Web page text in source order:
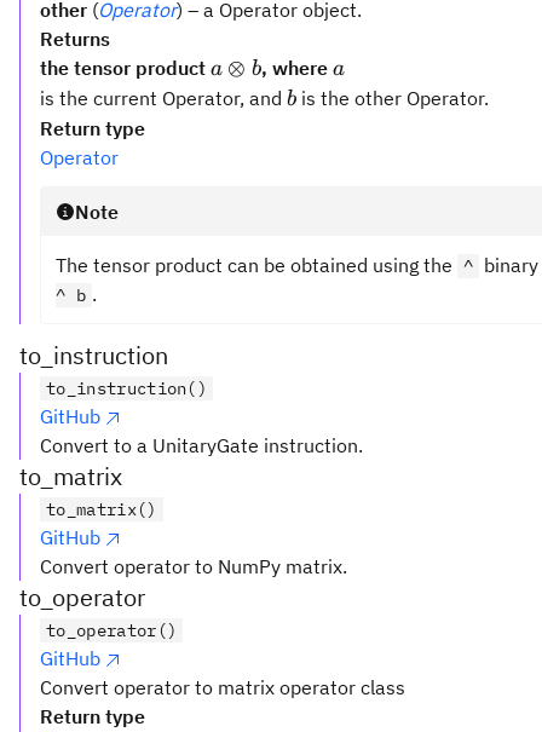
other (Operator) – a Operator object.
Returns
the tensor product a
\otimes
a ⊗ b, where a
a
is the current Operator, and b
b is the other Operator.
Return type
Operator
Note
The tensor product can be obtained using the ^
^ b .
to_instruction
to_instruction()
GitHub
Convert to a UnitaryGate instruction.
to_matrix
to_matrix()
GitHub
Convert operator to NumPy matrix.
to_operator
to_operator()
GitHub
Convert operator to matrix operator class
Return type